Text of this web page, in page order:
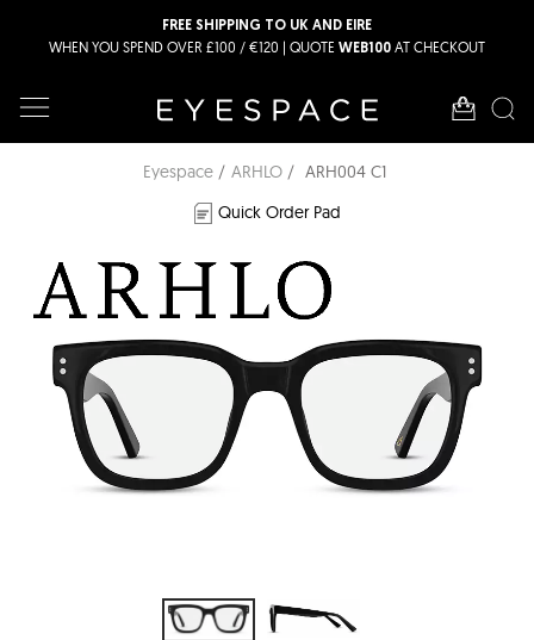
FREE SHIPPING TO UK AND EIRE
WHEN YOU SPEND OVER £100 / €120 | QUOTE WEB100 AT CHECKOUT
Eyespace ARHLO
ARH004 C1
Quick Order Pad